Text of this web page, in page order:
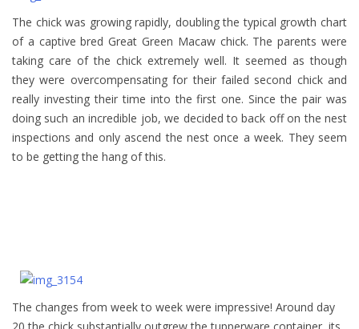
The chick was growing rapidly, doubling the typical growth chart
of a captive bred Great Green Macaw chick. The parents were
taking care of the chick extremely well. It seemed as though
they were overcompensating for their failed second chick and
really investing their time into the first one. Since the pair was
doing such an incredible job, we decided to back off on the nest
inspections and only ascend the nest once a week. They seem
to be getting the hang of this.
The changes from week to week were impressive! Around day